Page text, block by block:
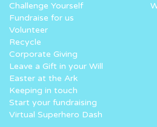
Challenge Yourself
Fundraise for us
Volunteer
Recycle
Corporate Giving
Leave a Gift in your Will
Easter at the Ark
Keeping in touch
Start your fundraising
Virtual Superhero Dash